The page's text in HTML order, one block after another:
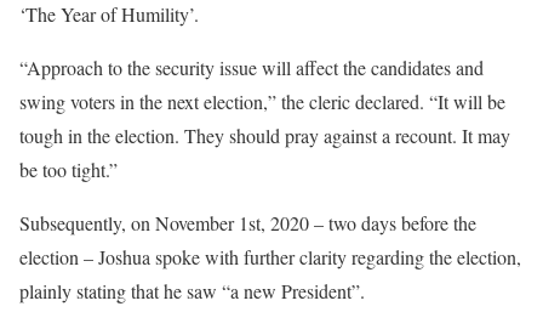
‘The Year of Humility’.
“Approach to the security issue will affect the candidates and
swing voters in the next election,” the cleric declared. “It will be
tough in the election. They should pray against a recount. It may
be too tight.”
Subsequently, on November 1st, 2020 – two days before the
election – Joshua spoke with further clarity regarding the election,
plainly stating that he saw “a new President”.